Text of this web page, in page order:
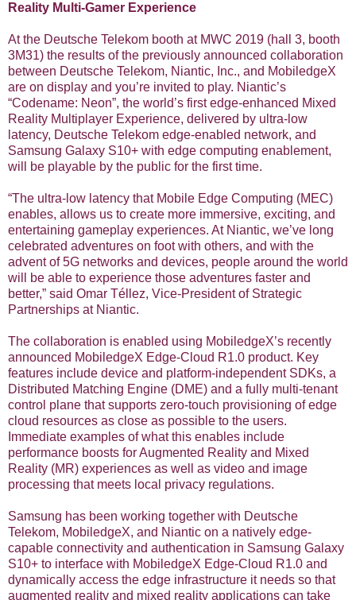
Reality Multi-Gamer Experience
At the Deutsche Telekom booth at MWC 2019 (hall 3, booth
3M31) the results of the previously announced collaboration
between Deutsche Telekom, Niantic, Inc., and MobiledgeX
are on display and you’re invited to play. Niantic’s
“Codename: Neon”, the world’s first edge-enhanced Mixed
Reality Multiplayer Experience, delivered by ultra-low
latency, Deutsche Telekom edge-enabled network, and
Samsung Galaxy S10+ with edge computing enablement,
will be playable by the public for the first time.
“The ultra-low latency that Mobile Edge Computing (MEC)
enables, allows us to create more immersive, exciting, and
entertaining gameplay experiences. At Niantic, we’ve long
celebrated adventures on foot with others, and with the
advent of 5G networks and devices, people around the world
will be able to experience those adventures faster and
better,” said Omar Téllez, Vice-President of Strategic
Partnerships at Niantic.
The collaboration is enabled using MobiledgeX’s recently
announced MobiledgeX Edge-Cloud R1.0 product. Key
features include device and platform-independent SDKs, a
Distributed Matching Engine (DME) and a fully multi-tenant
control plane that supports zero-touch provisioning of edge
cloud resources as close as possible to the users.
Immediate examples of what this enables include
performance boosts for Augmented Reality and Mixed
Reality (MR) experiences as well as video and image
processing that meets local privacy regulations.
Samsung has been working together with Deutsche
Telekom, MobiledgeX, and Niantic on a natively edge-
capable connectivity and authentication in Samsung Galaxy
S10+ to interface with MobiledgeX Edge-Cloud R1.0 and
dynamically access the edge infrastructure it needs so that
augmented reality and mixed reality applications can take